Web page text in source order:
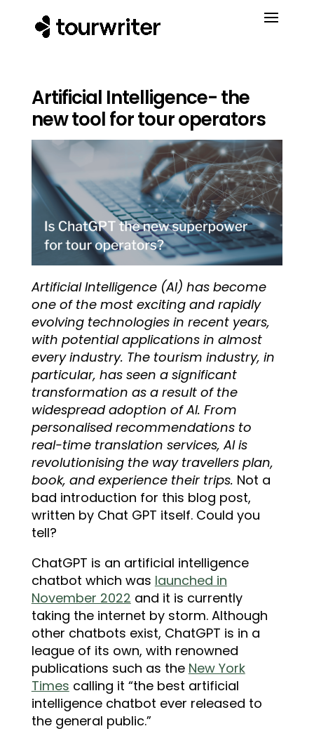
Artificial Intelligence- the
new tool for tour operators
Artificial Intelligence (AI) has become
one of the most exciting and rapidly
evolving technologies in recent years,
with potential applications in almost
every industry. The tourism industry, in
particular, has seen a significant
transformation as a result of the
widespread adoption of AI. From
personalised recommendations to
real-time translation services, AI is
revolutionising the way travellers plan,
book, and experience their trips. Not a
bad introduction for this blog post,
written by Chat GPT itself. Could you
tell?
ChatGPT is an artificial intelligence
chatbot which was launched in
November 2022 and it is currently
taking the internet by storm. Although
other chatbots exist, ChatGPT is in a
league of its own, with renowned
publications such as the New York
Times calling it “the best artificial
intelligence chatbot ever released to
the general public.”